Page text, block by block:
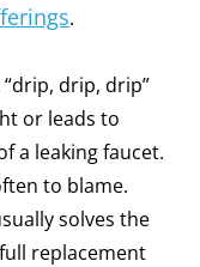
.
drip, drip”
or leads to
a leaking faucet.
to blame.
solves the
replacement